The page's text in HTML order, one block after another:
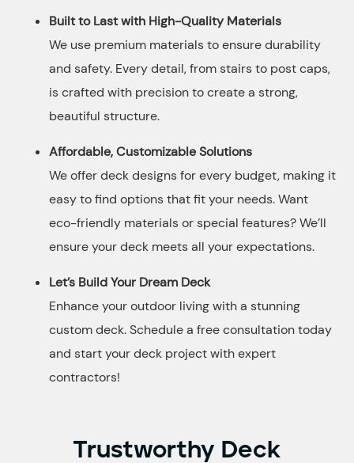
Built to Last with High-Quality Materials
We use premium materials to ensure durability
and safety. Every detail, from stairs to post caps,
is crafted with precision to create a strong,
beautiful structure.
Affordable, Customizable Solutions
We offer deck designs for every budget, making it
easy to find options that fit your needs. Want
eco-friendly materials or special features? We’ll
ensure your deck meets all your expectations.
Let’s Build Your Dream Deck
Enhance your outdoor living with a stunning
custom deck. Schedule a free consultation today
and start your deck project with expert
contractors!
Trustworthy Deck